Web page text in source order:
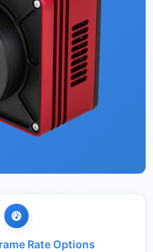
Rate Options